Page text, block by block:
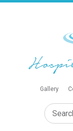
Gallery